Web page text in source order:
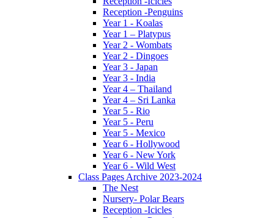
Reception -Penguins
Year 1 - Koalas
Year 1 – Platypus
Year 2 - Wombats
Year 2 - Dingoes
Year 3 - Japan
Year 3 - India
Year 4 – Thailand
Year 4 – Sri Lanka
Year 5 - Rio
Year 5 - Peru
Year 5 - Mexico
Year 6 - Hollywood
Year 6 - New York
Year 6 - Wild West
Class Pages Archive 2023-2024
The Nest
Nursery- Polar Bears
Reception -Icicles